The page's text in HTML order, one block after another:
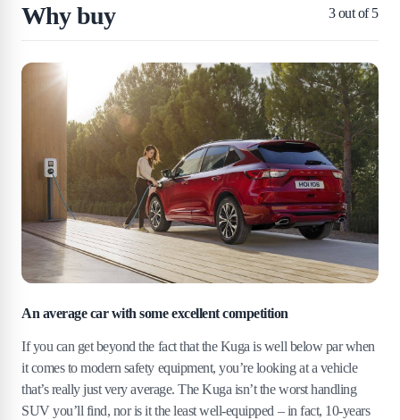
Why buy 3out of 5
An average car with some excellent competition
If you can get beyond the fact that the Kuga is well below par when
it comes to modern safety equipment, you’re looking at a vehicle
that’s really just very average. The Kuga isn’t the worst handling
SUV you’ll find, nor is it the least well-equipped – in fact, 10-years